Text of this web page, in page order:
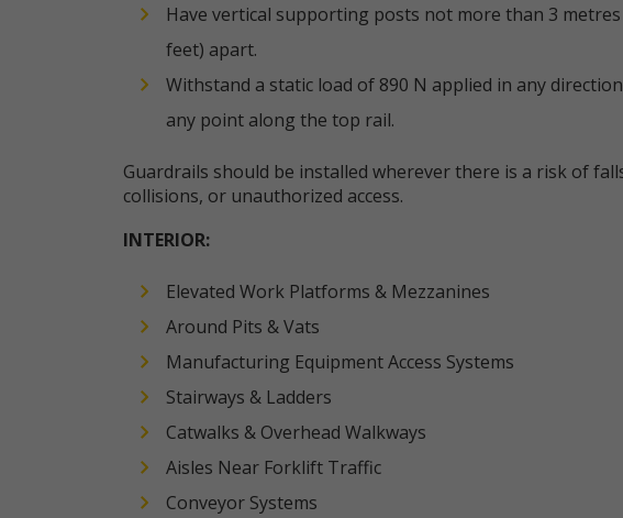
Have vertical supporting posts not more than 3 metres
feet) apart.
Withstand a static load of 890 N applied in any
any point along the top rail.
Guardrails should be installed wherever there is a risk of
collisions, or unauthorized access.
INTERIOR:
Elevated Work Platforms & Mezzanines
Around Pits & Vats
Manufacturing Equipment Access Systems
Stairways & Ladders
Catwalks & Overhead Walkways
Aisles Near Forklift Traffic
Conveyor Systems